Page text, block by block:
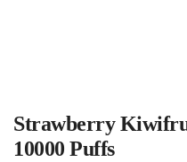
Strawberry
10000 Puffs